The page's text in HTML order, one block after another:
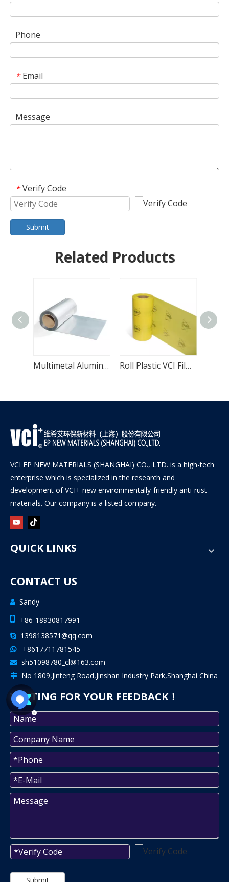
Phone
* Email
Message
* Verify Code
Submit
Related Products
Multimetal Aluminum Foil High Density VCI Film Roll Plastic VCI Film for Corrosion Resistance
VCI EP NEW MATERIALS (SHANGHAI) CO., LTD. is a high-tech
enterprise which is specialized in the research and
development of VCI+ new environmentally-friendly anti-rust
materials. Our company is a listed company.
QUICK LINKS
CONTACT US
 Sandy
 +86-18930817991
 1398138571@qq.com
 +8617711781545
 sh51098780_cl@163.com
 No 1809,Jinteng Road,Jinshan Industry Park,Shanghai China
WAITING FOR YOUR FEEDBACK！